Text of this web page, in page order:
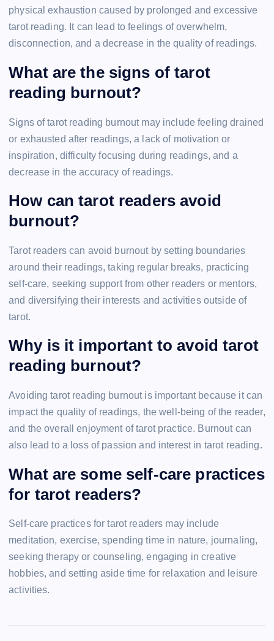
physical exhaustion caused by prolonged and excessive
tarot reading. It can lead to feelings of overwhelm,
disconnection, and a decrease in the quality of readings.
What are the signs of tarot
reading burnout?
Signs of tarot reading burnout may include feeling drained
or exhausted after readings, a lack of motivation or
inspiration, difficulty focusing during readings, and a
decrease in the accuracy of readings.
How can tarot readers avoid
burnout?
Tarot readers can avoid burnout by setting boundaries
around their readings, taking regular breaks, practicing
self-care, seeking support from other readers or mentors,
and diversifying their interests and activities outside of
tarot.
Why is it important to avoid tarot
reading burnout?
Avoiding tarot reading burnout is important because it can
impact the quality of readings, the well-being of the reader,
and the overall enjoyment of tarot practice. Burnout can
also lead to a loss of passion and interest in tarot reading.
What are some self-care practices
for tarot readers?
Self-care practices for tarot readers may include
meditation, exercise, spending time in nature, journaling,
seeking therapy or counseling, engaging in creative
hobbies, and setting aside time for relaxation and leisure
activities.